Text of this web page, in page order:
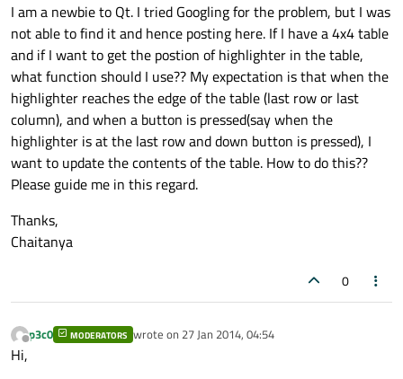
I am a newbie to Qt. I tried Googling for the problem, but I was
not able to find it and hence posting here. If I have a 4x4 table
and if I want to get the postion of highlighter in the table,
what function should I use?? My expectation is that when the
highlighter reaches the edge of the table (last row or last
column), and when a button is pressed(say when the
highlighter is at the last row and down button is pressed), I
want to update the contents of the table. How to do this??
Please guide me in this regard.
Thanks,
Chaitanya
0
Offline
p3c0 MODERATORS wrote on 27 Jan 2014, 04:54
last edited by
Hi,